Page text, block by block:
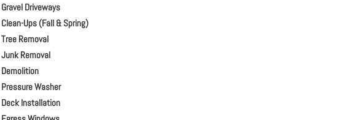
Gravel Driveways
Clean-Ups (Fall & Spring)
Tree Removal
Junk Removal
Demolition
Pressure Washer
Deck Installation